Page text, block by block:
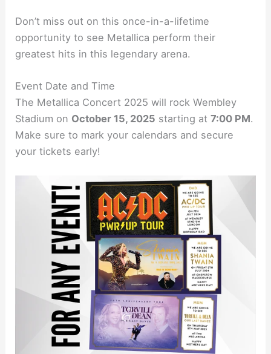
Don’t miss out on this once-in-a-lifetime
opportunity to see Metallica perform their
greatest hits in this legendary arena.
Event Date and Time
The Metallica Concert 2025 will rock Wembley
Stadium on October 15, 2025 starting at7:00 PM.
Make sure to mark your calendars and secure
your tickets early!